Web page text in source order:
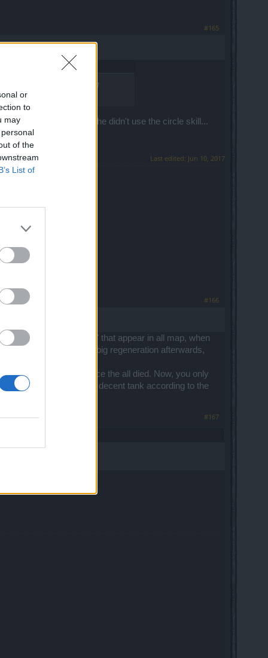
or
to
may
of the
List of
#165
ridiculous wasting all shining
me... he heals; he didn't use the circle skill...
Last edited: Jun 10, 2017
#166
Those red "slimes" that appear in all map, when
whole HP, having a big regeneration afterwards,
away from the place the all died. Now, you only
you do that, having a decent tank according to the
#167